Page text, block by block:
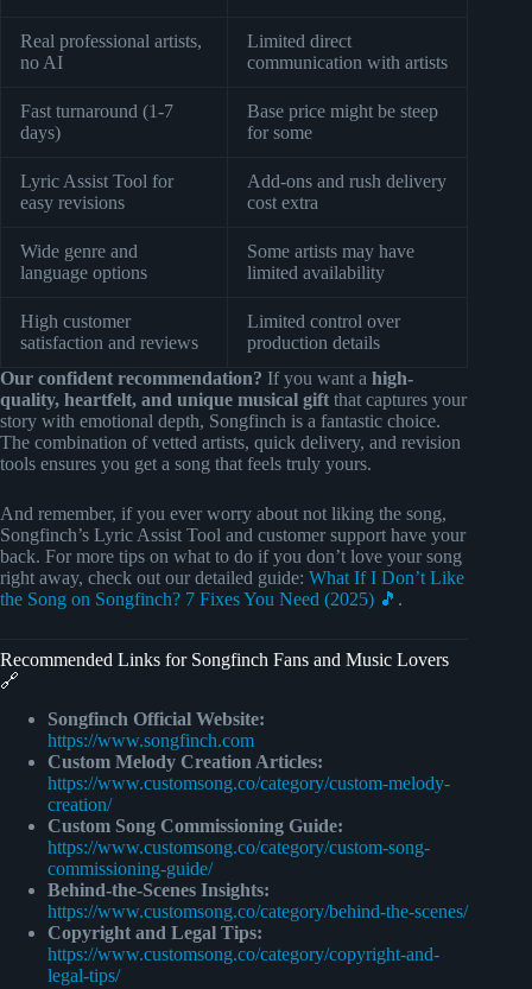
Real professional artists,
no AI
Limited direct
communication with artists
Fast turnaround (1-7
days)
Base price might be steep
for some
Lyric Assist Tool for
easy revisions
Add-ons and rush delivery
cost extra
Wide genre and
language options
Some artists may have
limited availability
High customer
satisfaction and reviews
Limited control over
production details
Our confident recommendation? If you want a high-
quality, heartfelt, and unique musical gift that captures your
story with emotional depth, Songfinch is a fantastic choice.
The combination of vetted artists, quick delivery, and revision
tools ensures you get a song that feels truly yours.
And remember, if you ever worry about not liking the song,
Songfinch’s Lyric Assist Tool and customer support have your
back. For more tips on what to do if you don’t love your song
right away, check out our detailed guide: What If I Don’t Like
the Song on Songfinch? 7 Fixes You Need (2025) 🎵 .
Recommended Links for Songfinch Fans and Music Lovers
🔗
Songfinch Official Website:
https://www.songfinch.com
Custom Melody Creation Articles:
https://www.customsong.co/category/custom-melody-
creation/
Custom Song Commissioning Guide:
https://www.customsong.co/category/custom-song-
commissioning-guide/
Behind-the-Scenes Insights:
https://www.customsong.co/category/behind-the-scenes/
Copyright and Legal Tips:
https://www.customsong.co/category/copyright-and-
legal-tips/